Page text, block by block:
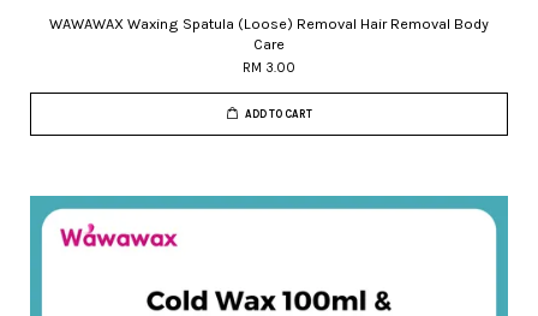
WAWAWAX Waxing Spatula (Loose) Removal Hair Removal Body
Care
RM 3.00
ADD TO CART